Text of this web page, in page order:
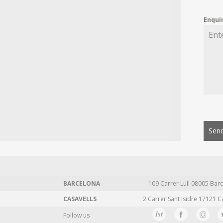
BARCELONA 109 Carrer Lull 08005
CASAVELLS
2 Carrer Sant Isidre 17121
Follow us